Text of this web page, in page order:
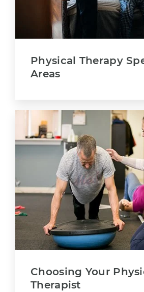
Physical Therapy
Areas
Choosing Your
Therapist